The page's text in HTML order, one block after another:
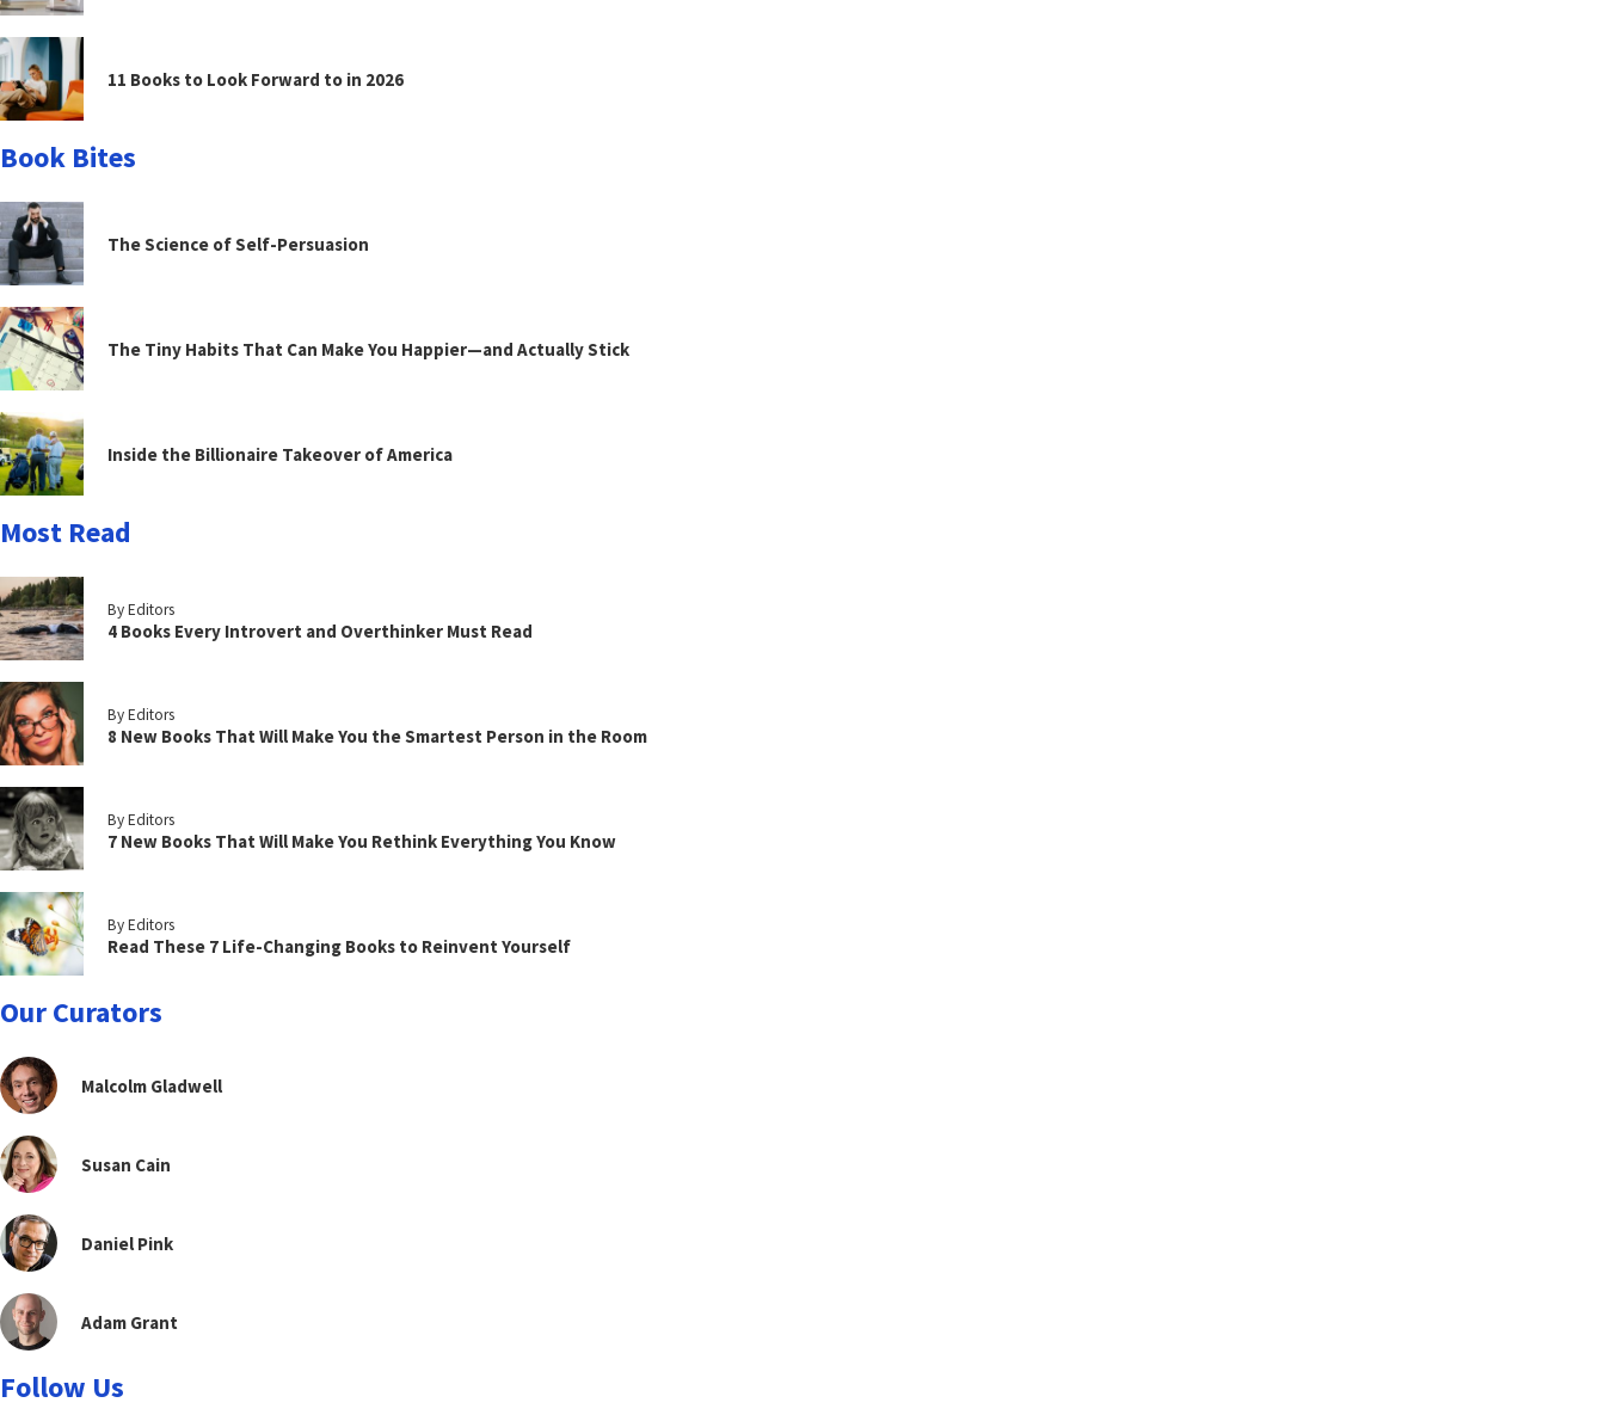
11 Books to Look Forward to in 2026
Book Bites
The Science of Self-Persuasion
The Tiny Habits That Can Make You Happier—and Actually Stick
Inside the Billionaire Takeover of America
Most Read
By Editors
4 Books Every Introvert and Overthinker Must Read
By Editors
8 New Books That Will Make You the Smartest Person in the Room
By Editors
7 New Books That Will Make You Rethink Everything You Know
By Editors
Read These 7 Life-Changing Books to Reinvent Yourself
Our Curators
Malcolm Gladwell
Susan Cain
Daniel Pink
Adam Grant
Follow Us